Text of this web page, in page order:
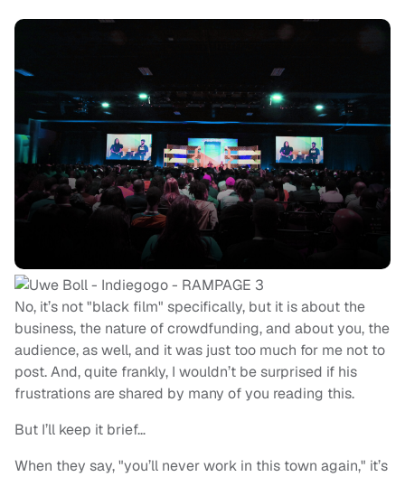
No, it’s not "black film" specifically, but it is about the
business, the nature of crowdfunding, and about you, the
audience, as well, and it was just too much for me not to
post. And, quite frankly, I wouldn’t be surprised if his
frustrations are shared by many of you reading this.
But I’ll keep it brief…
When they say, "you’ll never work in this town again," it’s